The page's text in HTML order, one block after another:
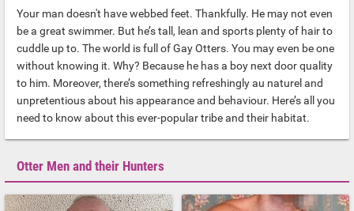
Your man doesn't have webbed feet. Thankfully. He may not even
be a great swimmer. But he’s tall, lean and sports plenty of hair to
cuddle up to. The world is full of Gay Otters. You may even be one
without knowing it. Why? Because he has a boy next door quality
to him. Moreover, there’s something refreshingly au naturel and
unpretentious about his appearance and behaviour. Here’s all you
need to know about this ever-popular tribe and their habitat.
Otter Men and their Hunters